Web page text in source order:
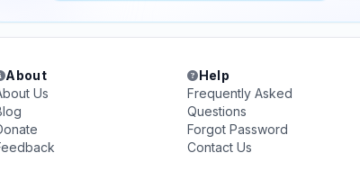
About
Us
Help
Frequently Asked
Questions
Forgot Password
Contact Us